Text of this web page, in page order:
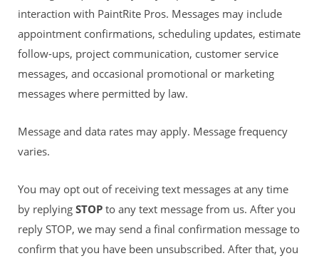
interaction with PaintRite Pros. Messages may include
appointment confirmations, scheduling updates, estimate
follow-ups, project communication, customer service
messages, and occasional promotional or marketing
messages where permitted by law.
Message and data rates may apply. Message frequency
varies.
You may opt out of receiving text messages at any time
by replying STOP to any text message from us. After you
reply STOP, we may send a final confirmation message to
confirm that you have been unsubscribed. After that, you